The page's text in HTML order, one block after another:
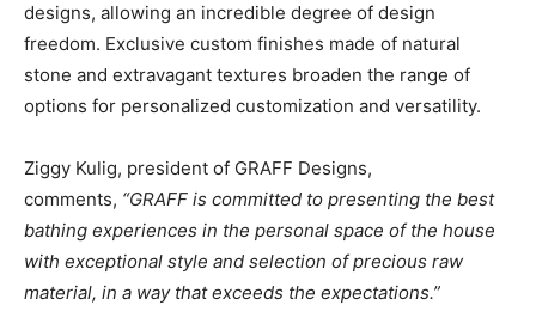
designs, allowing an incredible degree of design
freedom. Exclusive custom finishes made of natural
stone and extravagant textures broaden the range of
options for personalized customization and versatility.
Ziggy Kulig, president of GRAFF Designs,
comments, “GRAFF is committed to presenting the best
bathing experiences in the personal space of the house
with exceptional style and selection of precious raw
material, in a way that exceeds the expectations.”